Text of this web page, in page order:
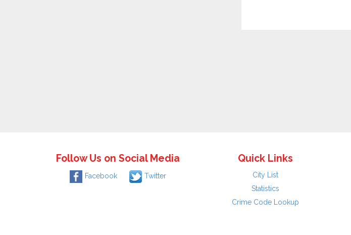
Follow Us on Social Media
Facebook Twitter
Quick Links
City List
Statistics
Crime Code Lookup